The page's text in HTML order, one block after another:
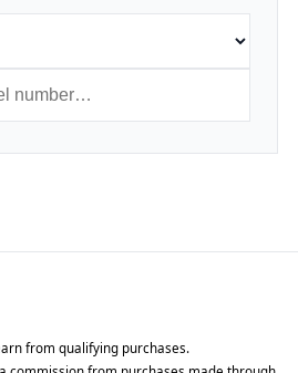
from qualifying purchases.